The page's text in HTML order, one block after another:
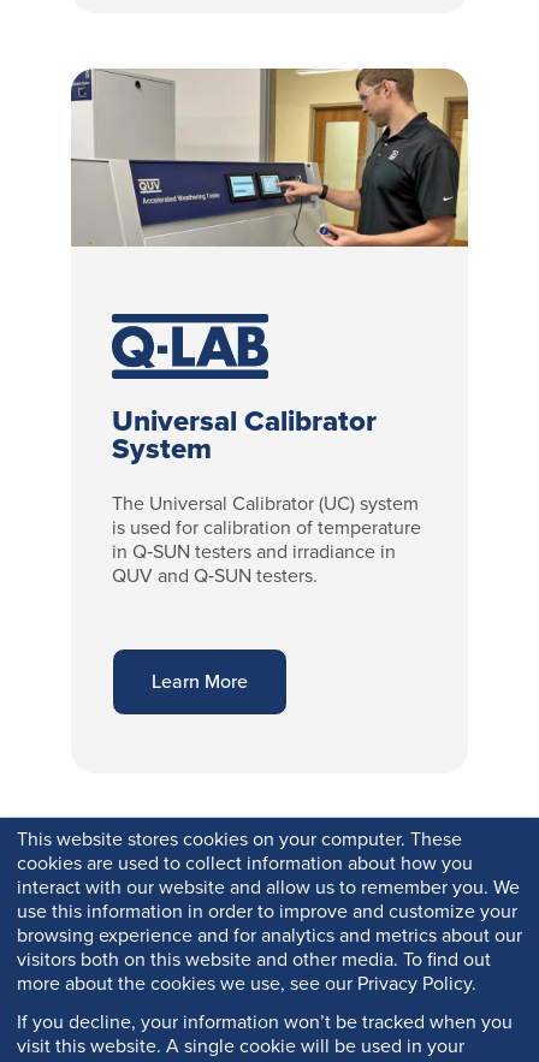
This website stores cookies on your computer. These
cookies are used to collect information about how you
interact with our website and allow us to remember you. We
use this information in order to improve and customize your
browsing experience and for analytics and metrics about our
visitors both on this website and other media. To find out
more about the cookies we use, see our Privacy Policy.
If you decline, your information won’t be tracked when you
visit this website. A single cookie will be used in your
Universal Calibrator
System
The Universal Calibrator (UC) system
is used for calibration of temperature
in Q‑SUN testers and irradiance in
QUV and Q‑SUN testers.
Learn More